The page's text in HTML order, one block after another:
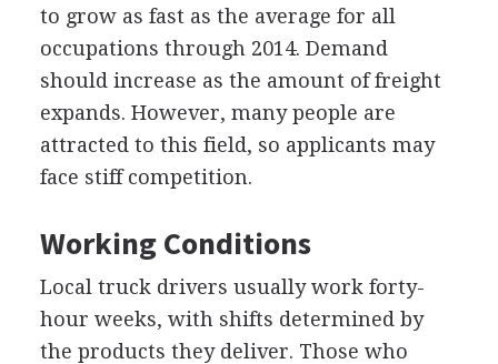
to grow as fast as the average for all
occupations through 2014. Demand
should increase as the amount of freight
expands. However, many people are
attracted to this field, so applicants may
face stiff competition.
Working Conditions
Local truck drivers usually work forty-
hour weeks, with shifts determined by
the products they deliver. Those who